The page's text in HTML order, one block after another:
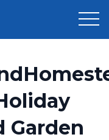
Garden